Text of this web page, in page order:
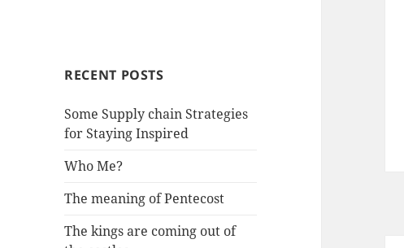
RECENT POSTS
Some Supply chain Strategies
for Staying Inspired
Who Me?
The meaning of Pentecost
The kings are coming out of